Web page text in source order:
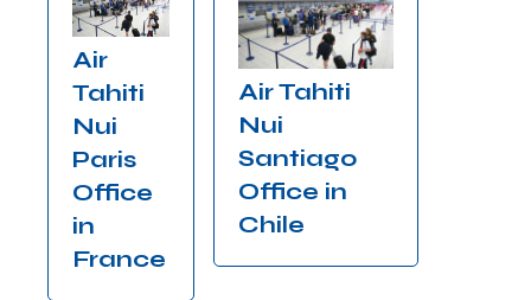
Air
Tahiti
Nui
Paris
Office
in
France
Air Tahiti
Nui
Santiago
Office in
Chile